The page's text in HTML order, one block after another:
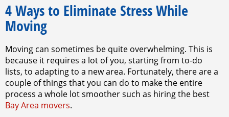
4 Ways to Eliminate Stress While
Moving
Moving can sometimes be quite overwhelming. This is
because it requires a lot of you, starting from to-do
lists, to adapting to a new area. Fortunately, there are a
couple of things that you can do to make the entire
process a whole lot smoother such as hiring the best
Bay Area movers.